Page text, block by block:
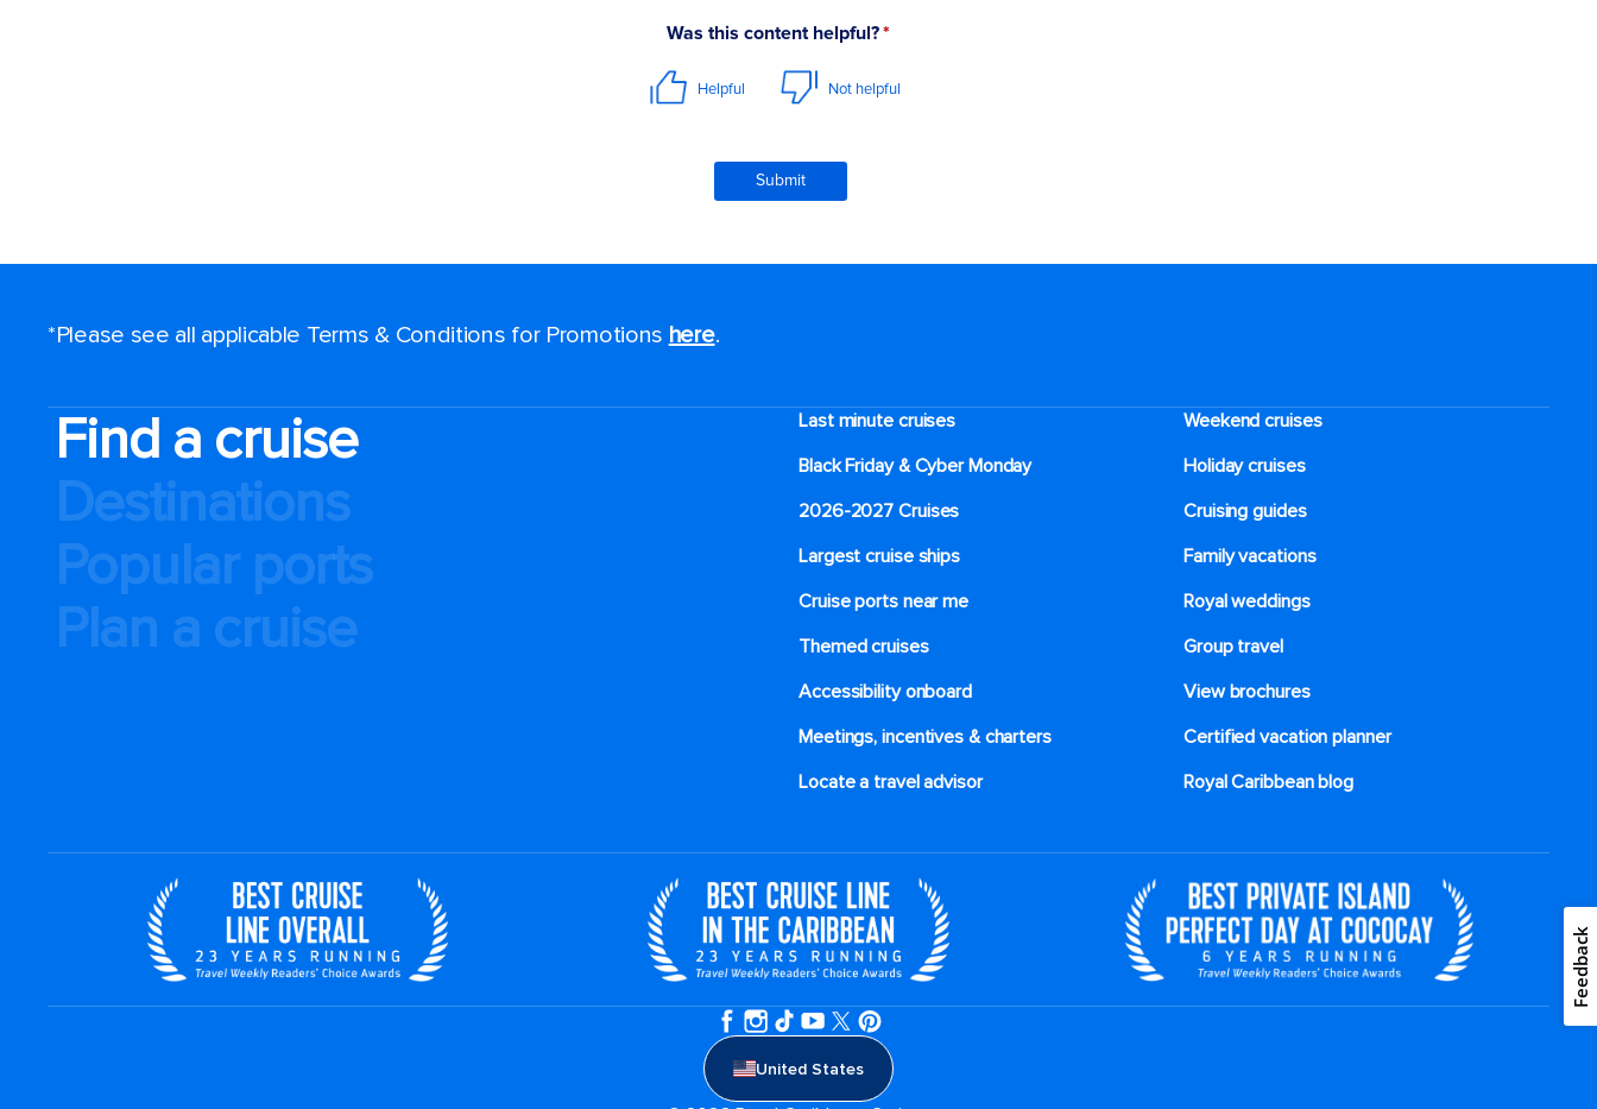
*Please see all applicable Terms & Conditions for Promotions here.
Find a cruise
Destinations
Popular ports
Plan a cruise
Last minute cruises
Weekend cruises
Black Friday & Cyber Monday
Holiday cruises
2026-2027 Cruises
Cruising guides
Largest cruise ships
Family vacations
Cruise ports near me
Royal weddings
Themed cruises
Group travel
Accessibility onboard
View brochures
Meetings, incentives & charters​
Certified vacation planner
Locate a travel advisor
Royal Caribbean blog
United States
Feedback